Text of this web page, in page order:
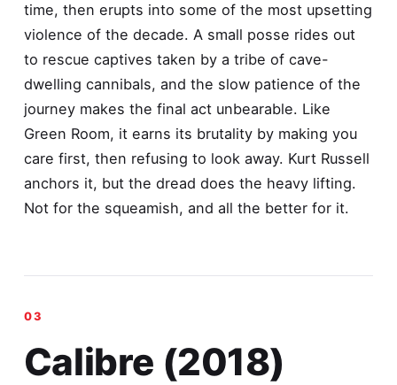
time, then erupts into some of the most upsetting
violence of the decade. A small posse rides out
to rescue captives taken by a tribe of cave-
dwelling cannibals, and the slow patience of the
journey makes the final act unbearable. Like
Green Room, it earns its brutality by making you
care first, then refusing to look away. Kurt Russell
anchors it, but the dread does the heavy lifting.
Not for the squeamish, and all the better for it.
Calibre (2018)